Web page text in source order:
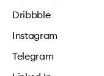
Dribbble
Instagram
Telegram